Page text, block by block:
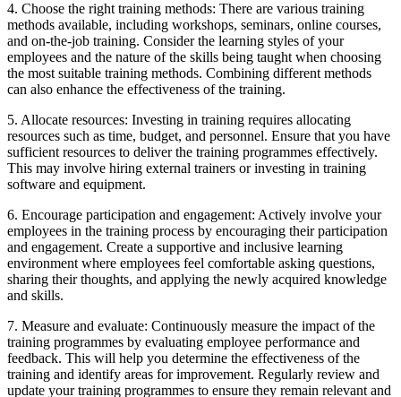
4. Choose the right training methods: There are various training
methods available, including workshops, seminars, online courses,
and on-the-job training. Consider the learning styles of your
employees and the nature of the skills being taught when choosing
the most suitable training methods. Combining different methods
can also enhance the effectiveness of the training.
5. Allocate resources: Investing in training requires allocating
resources such as time, budget, and personnel. Ensure that you have
sufficient resources to deliver the training programmes effectively.
This may involve hiring external trainers or investing in training
software and equipment.
6. Encourage participation and engagement: Actively involve your
employees in the training process by encouraging their participation
and engagement. Create a supportive and inclusive learning
environment where employees feel comfortable asking questions,
sharing their thoughts, and applying the newly acquired knowledge
and skills.
7. Measure and evaluate: Continuously measure the impact of the
training programmes by evaluating employee performance and
feedback. This will help you determine the effectiveness of the
training and identify areas for improvement. Regularly review and
update your training programmes to ensure they remain relevant and